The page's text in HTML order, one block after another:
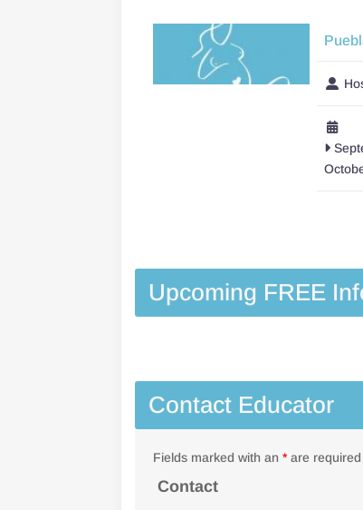
Upcoming FREE
Contact Educator
Fields marked with an*are required
Contact